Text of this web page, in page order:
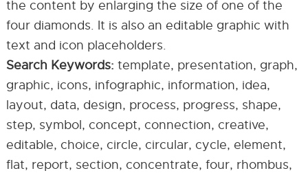
the content by enlarging the size of one of the
four diamonds. It is also an editable graphic with
text and icon placeholders.
Search Keywords: template, presentation, graph,
graphic, icons, infographic, information, idea,
layout, data, design, process, progress, shape,
step, symbol, concept, connection, creative,
editable, choice, circle, circular, cycle, element,
flat, report, section, concentrate, four, rhombus,